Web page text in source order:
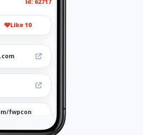
Id: 62717
Like 10
fwpcon
0